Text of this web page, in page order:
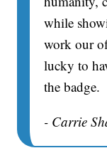
while
work our
lucky to
the badge.
- Carrie